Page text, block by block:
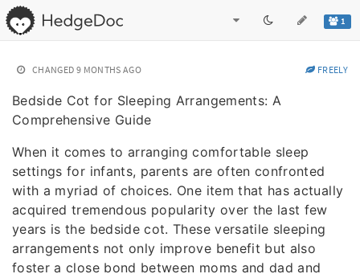
1
CHANGED 9 MONTHS AGO FREELY
Bedside Cot for Sleeping Arrangements: A
Comprehensive Guide
When it comes to arranging comfortable sleep
settings for infants, parents are often confronted
with a myriad of choices. One item that has actually
acquired tremendous popularity over the last few
years is the bedside cot. These versatile sleeping
arrangements not only improve benefit but also
foster a close bond between moms and dad and